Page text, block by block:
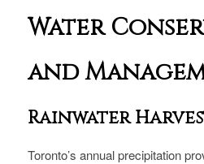
Water
and
Rainwater
Toronto’s annual precipitation